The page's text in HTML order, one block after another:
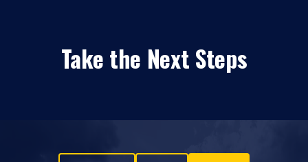
Take the Next Steps